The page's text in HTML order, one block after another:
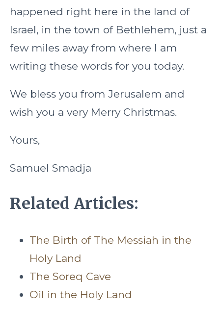
happened right here in the land of
Israel, in the town of Bethlehem, just a
few miles away from where I am
writing these words for you today.
We bless you from Jerusalem and
wish you a very Merry Christmas.
Yours,
Samuel Smadja
Related Articles:
The Birth of The Messiah in the
Holy Land
The Soreq Cave
Oil in the Holy Land